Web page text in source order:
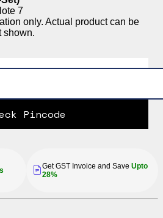
7
only. Actual product can be
shown.
Pincode
Get GST Invoice and Save Upto
28%